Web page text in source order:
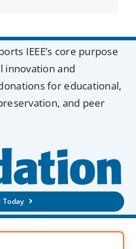
IEEE’s core purpose
innovation and
for educational,
and peer
Today